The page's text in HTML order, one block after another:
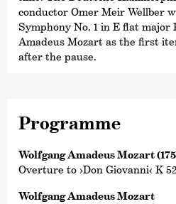
conductor Omer Meir Wellber
Symphony No. 1 in E flat major
Amadeus Mozart as the first
after the pause.
Programme
Wolfgang Amadeus Mozart
Overture to ›Don Giovanni‹ K
Wolfgang Amadeus Mozart